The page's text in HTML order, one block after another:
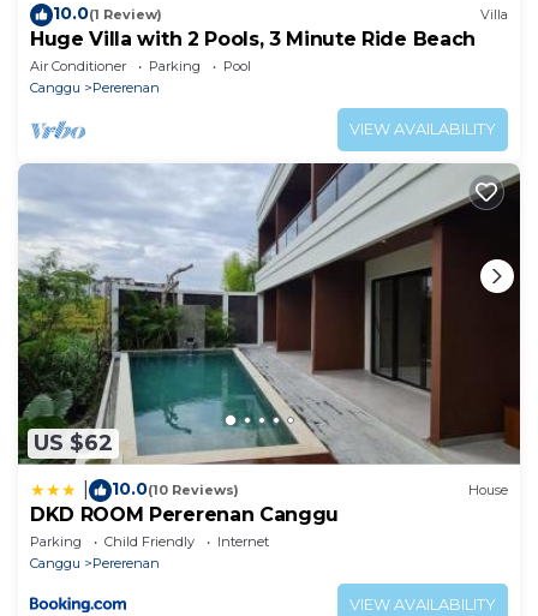
10.0(1 Review) Villa
Huge Villa with 2 Pools, 3 Minute Ride Beach
Air Conditioner Parking
Pool
Canggu
Pererenan
VIEW AVAILABILITY
US $62
10.0(10 Reviews) House
DKD ROOM Pererenan Canggu
Parking Child Friendly
Internet
Canggu
Pererenan
VIEW AVAILABILITY